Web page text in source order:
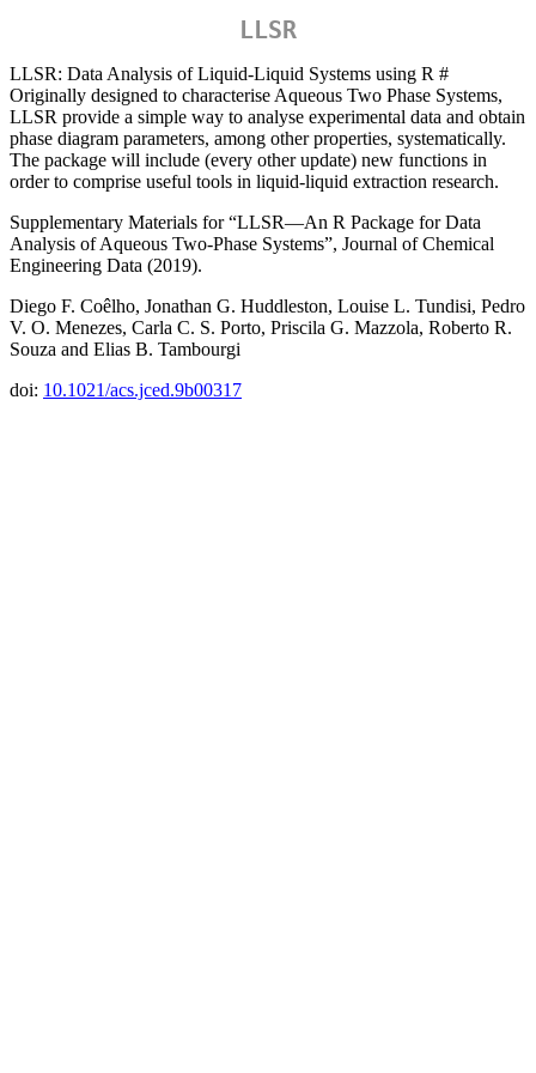
LLSR
LLSR: Data Analysis of Liquid-Liquid Systems using R #
Originally designed to characterise Aqueous Two Phase Systems,
LLSR provide a simple way to analyse experimental data and obtain
phase diagram parameters, among other properties, systematically.
The package will include (every other update) new functions in
order to comprise useful tools in liquid-liquid extraction research.
Supplementary Materials for “LLSR—An R Package for Data
Analysis of Aqueous Two-Phase Systems”, Journal of Chemical
Engineering Data (2019).
Diego F. Coêlho, Jonathan G. Huddleston, Louise L. Tundisi, Pedro
V. O. Menezes, Carla C. S. Porto, Priscila G. Mazzola, Roberto R.
Souza and Elias B. Tambourgi
doi: 10.1021/acs.jced.9b00317